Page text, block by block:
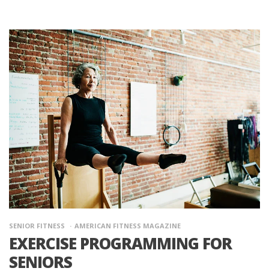
SENIOR FITNESS AMERICAN FITNESS MAGAZINE
EXERCISE PROGRAMMING FOR
SENIORS